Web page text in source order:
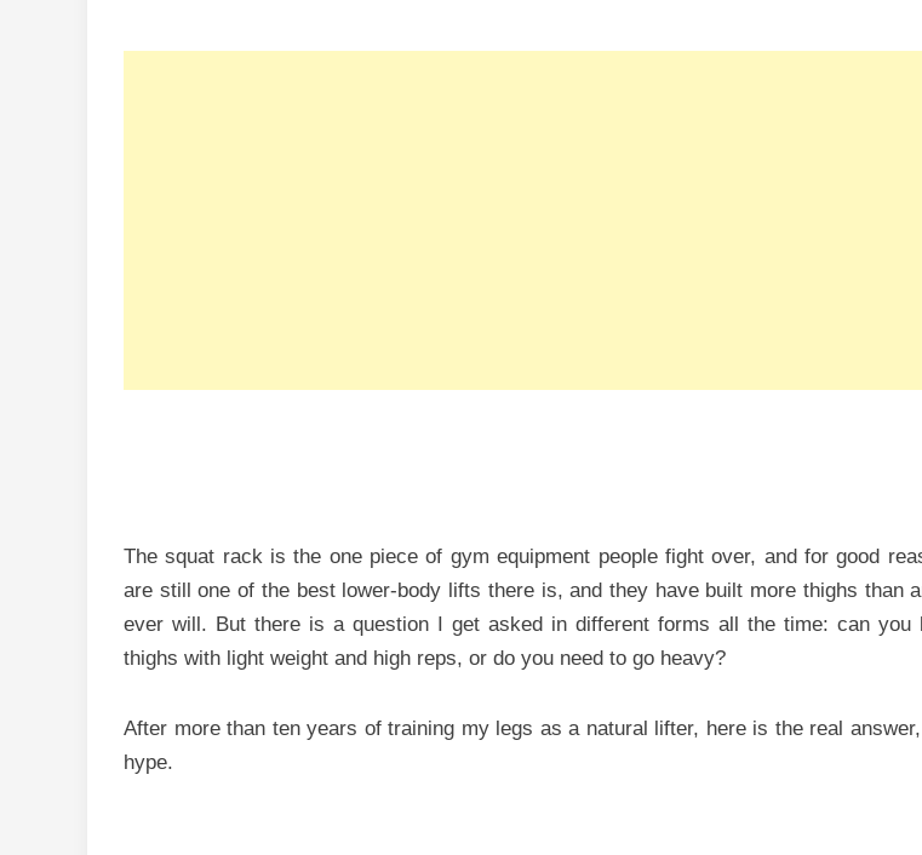
The squat rack is the one piece of gym equipment people fight over, and for good
are still one of the best lower-body lifts there is, and they have built more thighs than
ever will. But there is a question I get asked in different forms all the time: can you
thighs with light weight and high reps, or do you need to go heavy?
After more than ten years of training my legs as a natural lifter, here is the real
hype.